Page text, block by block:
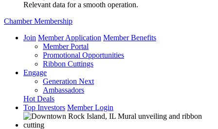
Relevant data for a smooth operation.
Chamber Membership
Join Member Application Member Benefits
Member Portal
Promotional Opportunities
Ribbon Cuttings
Engage
Generation Next
Ambassadors
Hot Deals
Top Investors Member Login